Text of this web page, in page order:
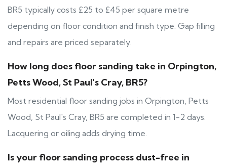
BR5 typically costs £25 to £45 per square metre
depending on floor condition and finish type. Gap filling
and repairs are priced separately.
How long does floor sanding take in Orpington,
Petts Wood, St Paul's Cray, BR5?
Most residential floor sanding jobs in Orpington, Petts
Wood, St Paul's Cray, BR5 are completed in 1-2 days.
Lacquering or oiling adds drying time.
Is your floor sanding process dust-free in